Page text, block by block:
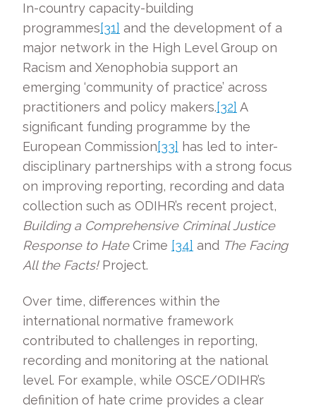
In-country capacity-building
programmes[31] and the development of a
major network in the High Level Group on
Racism and Xenophobia support an
emerging ‘community of practice’ across
practitioners and policy makers.[32] A
significant funding programme by the
European Commission[33] has led to inter-
disciplinary partnerships with a strong focus
on improving reporting, recording and data
collection such as ODIHR’s recent project,
Building a Comprehensive Criminal Justice
Response to HateCrime [34] and The Facing
All the Facts! Project.
Over time, differences within the
international normative framework
contributed to challenges in reporting,
recording and monitoring at the national
level. For example, while OSCE/ODIHR’s
definition of hate crime provides a clear